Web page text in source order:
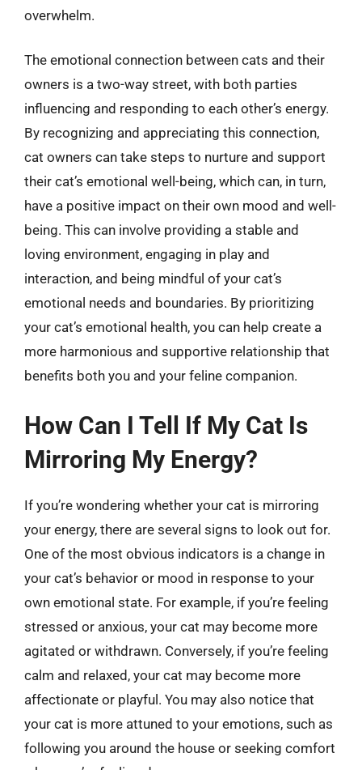
overwhelm.
The emotional connection between cats and their
owners is a two-way street, with both parties
influencing and responding to each other’s energy.
By recognizing and appreciating this connection,
cat owners can take steps to nurture and support
their cat’s emotional well-being, which can, in turn,
have a positive impact on their own mood and well-
being. This can involve providing a stable and
loving environment, engaging in play and
interaction, and being mindful of your cat’s
emotional needs and boundaries. By prioritizing
your cat’s emotional health, you can help create a
more harmonious and supportive relationship that
benefits both you and your feline companion.
How Can I Tell If My Cat Is
Mirroring My Energy?
If you’re wondering whether your cat is mirroring
your energy, there are several signs to look out for.
One of the most obvious indicators is a change in
your cat’s behavior or mood in response to your
own emotional state. For example, if you’re feeling
stressed or anxious, your cat may become more
agitated or withdrawn. Conversely, if you’re feeling
calm and relaxed, your cat may become more
affectionate or playful. You may also notice that
your cat is more attuned to your emotions, such as
following you around the house or seeking comfort